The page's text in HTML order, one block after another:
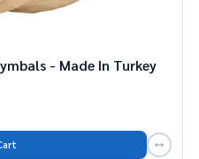
- Made In Turkey